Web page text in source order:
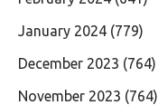
January 2024 (779)
December 2023 (764)
November 2023 (764)